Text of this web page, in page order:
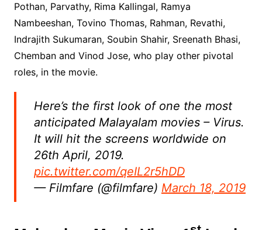
Pothan, Parvathy, Rima Kallingal, Ramya
Nambeeshan, Tovino Thomas, Rahman, Revathi,
Indrajith Sukumaran, Soubin Shahir, Sreenath Bhasi,
Chemban and Vinod Jose, who play other pivotal
roles, in the movie.
Here’s the first look of one the most
anticipated Malayalam movies – Virus.
It will hit the screens worldwide on
26th April, 2019.
pic.twitter.com/qeIL2r5hDD
— Filmfare (@filmfare) March 18, 2019